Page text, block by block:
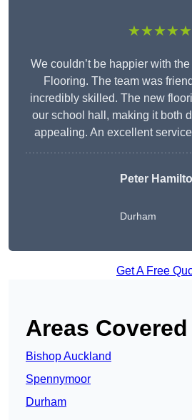
★★★★★
We couldn’t be happier with
Flooring. The team was
incredibly skilled. The new
our school hall, making it both
appealing. An excellent
Peter
Durham
Get A Free
Areas Covered
Bishop Auckland
Spennymoor
Durham